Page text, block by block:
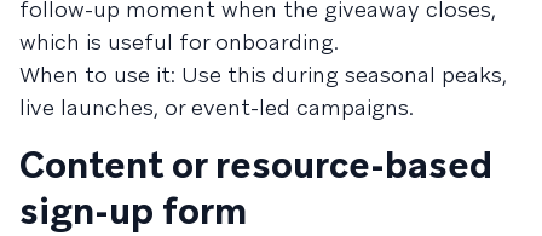
follow-up moment when the giveaway closes,
which is useful for onboarding.
When to use it: Use this during seasonal peaks,
live launches, or event-led campaigns.
Content or resource-based
sign-up form